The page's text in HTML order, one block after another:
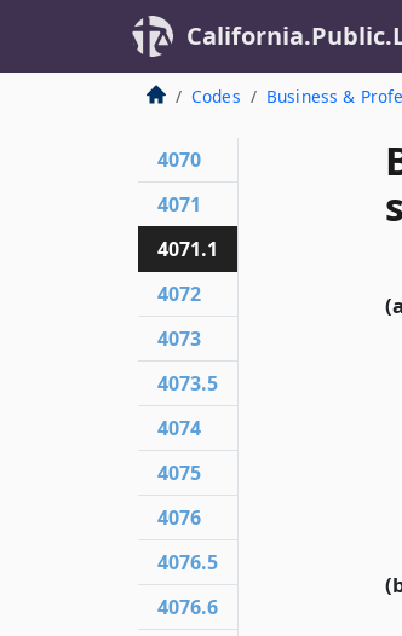
Codes Business &
4070
4071
4071.1
4072
4073
4073.5
4074
4075
4076
4076.5
4076.6